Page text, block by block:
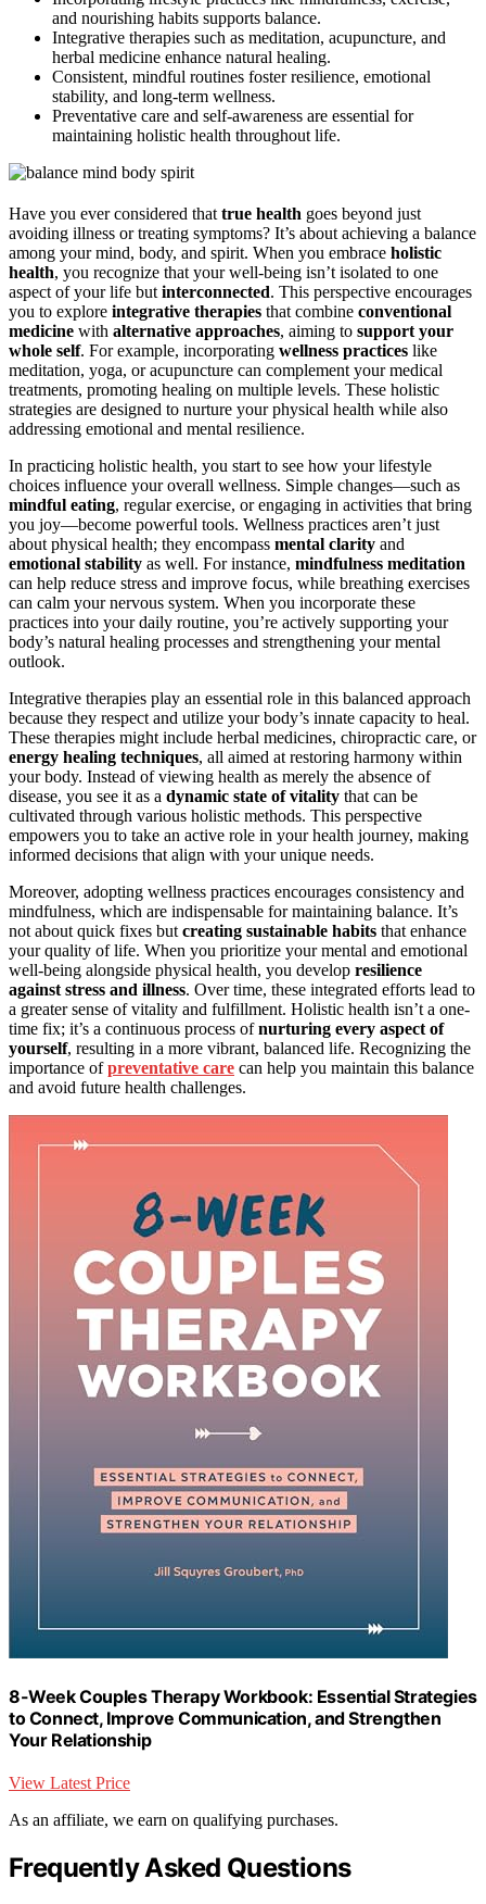
and nourishing habits supports balance.
Integrative therapies such as meditation, acupuncture, and
herbal medicine enhance natural healing.
Consistent, mindful routines foster resilience, emotional
stability, and long-term wellness.
Preventative care and self-awareness are essential for
maintaining holistic health throughout life.
Have you ever considered that true health goes beyond just
avoiding illness or treating symptoms? It’s about achieving a balance
among your mind, body, and spirit. When you embrace holistic
health, you recognize that your well-being isn’t isolated to one
aspect of your life but interconnected. This perspective encourages
you to explore integrative therapies that combine conventional
medicine with alternative approaches, aiming to support your
whole self. For example, incorporating wellness practices like
meditation, yoga, or acupuncture can complement your medical
treatments, promoting healing on multiple levels. These holistic
strategies are designed to nurture your physical health while also
addressing emotional and mental resilience.
In practicing holistic health, you start to see how your lifestyle
choices influence your overall wellness. Simple changes—such as
mindful eating, regular exercise, or engaging in activities that bring
you joy—become powerful tools. Wellness practices aren’t just
about physical health; they encompass mental clarity and
emotional stability as well. For instance, mindfulness meditation
can help reduce stress and improve focus, while breathing exercises
can calm your nervous system. When you incorporate these
practices into your daily routine, you’re actively supporting your
body’s natural healing processes and strengthening your mental
outlook.
Integrative therapies play an essential role in this balanced approach
because they respect and utilize your body’s innate capacity to heal.
These therapies might include herbal medicines, chiropractic care, or
energy healing techniques, all aimed at restoring harmony within
your body. Instead of viewing health as merely the absence of
disease, you see it as a dynamic state of vitality that can be
cultivated through various holistic methods. This perspective
empowers you to take an active role in your health journey, making
informed decisions that align with your unique needs.
Moreover, adopting wellness practices encourages consistency and
mindfulness, which are indispensable for maintaining balance. It’s
not about quick fixes but creating sustainable habits that enhance
your quality of life. When you prioritize your mental and emotional
well-being alongside physical health, you develop resilience
against stress and illness. Over time, these integrated efforts lead to
a greater sense of vitality and fulfillment. Holistic health isn’t a one-
time fix; it’s a continuous process ofnurturing every aspect of
yourself, resulting in a more vibrant, balanced life. Recognizing the
importance ofpreventative care can help you maintain this balance
and avoid future health challenges.
8-Week Couples Therapy Workbook: Essential Strategies
to Connect, Improve Communication, and Strengthen
Your Relationship
View Latest Price
As an affiliate, we earn on qualifying purchases.
Frequently Asked Questions